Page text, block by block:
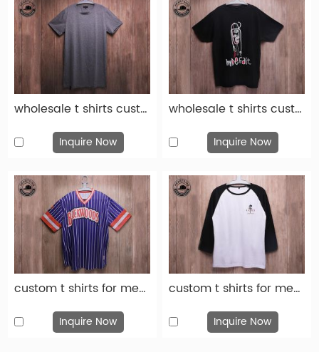
wholesale t shirts custom fashion gray cotton print t shirt-tsh008
Inquire Now
wholesale t shirts custom fashion black cotton print t shirt-tsh006
Inquire Now
custom t shirts for men custom fashion blue cotton print t shirt-tsh005
Inquire Now
custom t shirts for men custom fashion white cotton print t shirt-tsh004
Inquire Now